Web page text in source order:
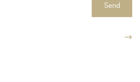
Send